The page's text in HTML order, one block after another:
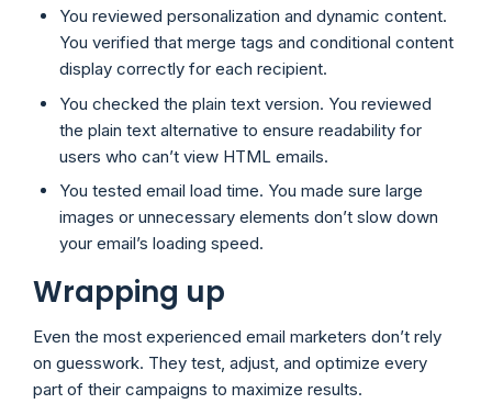
You reviewed personalization and dynamic content.
You verified that merge tags and conditional content
display correctly for each recipient.
You checked the plain text version. You reviewed
the plain text alternative to ensure readability for
users who can’t view HTML emails.
You tested email load time. You made sure large
images or unnecessary elements don’t slow down
your email’s loading speed.
Wrapping up
Even the most experienced email marketers don’t rely
on guesswork. They test, adjust, and optimize every
part of their campaigns to maximize results.